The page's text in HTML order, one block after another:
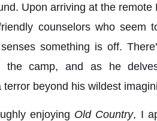
Upon arriving at the
counselors who seem
something is off.
the camp, and as he
terror beyond his wildest
enjoying Old Country, I